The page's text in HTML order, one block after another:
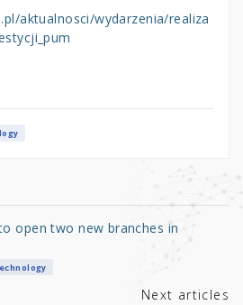
aktualnosci/wydarzenia/realiza
open two new branches in
Next articles